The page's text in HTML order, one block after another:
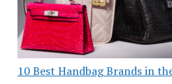
10 Best Handbag Brands in